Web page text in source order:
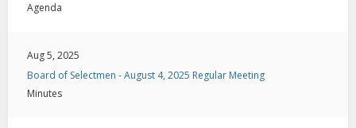
Agenda
Aug 5, 2025
Board of Selectmen - August 4, 2025 Regular Meeting
Minutes